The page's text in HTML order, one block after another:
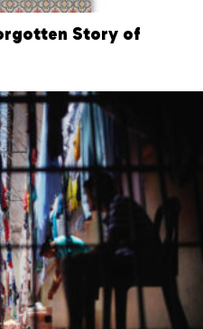
Story of